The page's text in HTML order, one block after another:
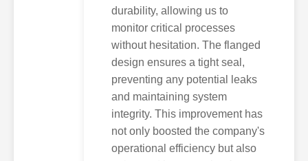
durability, allowing us to
monitor critical processes
without hesitation. The flanged
design ensures a tight seal,
preventing any potential leaks
and maintaining system
integrity. This improvement has
not only boosted the company's
operational efficiency but also